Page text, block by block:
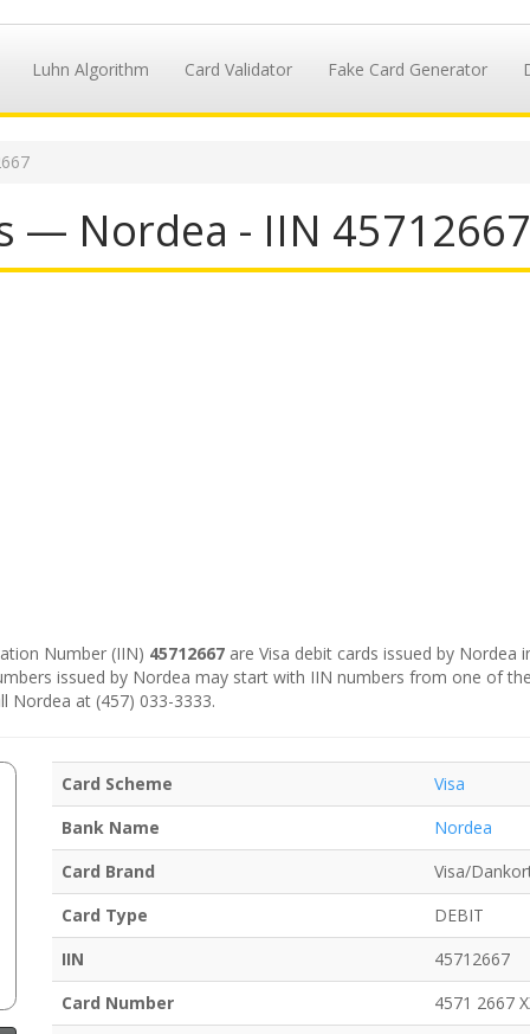
Luhn Algorithm Card Validator Fake Card Generator
— Nordea - IIN
Number (IIN) 45712667 are Visa debit cards issued by
issued by Nordea may start with IIN numbers from one of
Nordea at (457) 033-3333.
Card Scheme
Visa
Bank Name
Nordea
Card Brand
Visa/
Card Type
DEBIT
IIN
45712667
Card Number
4571 2667